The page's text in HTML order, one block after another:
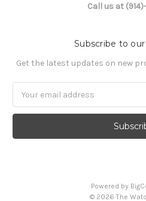
Call us at
Subscribe to
Get the latest updates on new
Address
Powered by
© 2026 The